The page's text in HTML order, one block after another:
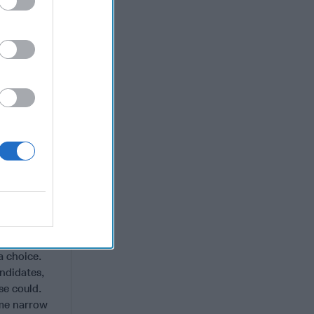
or
team
is no
that we
can
can
choice.
could.
narrow